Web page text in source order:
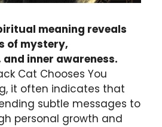
meaning reveals
of mystery,
inner awareness.
Cat Chooses You
it often indicates that
subtle messages to
personal growth and